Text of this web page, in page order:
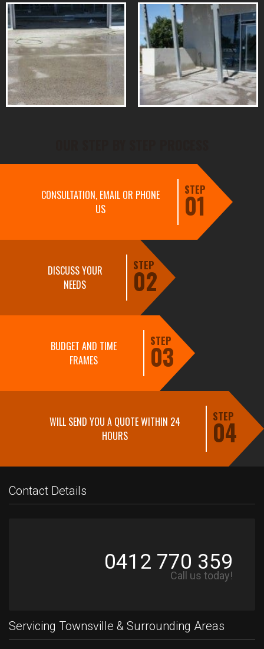
CONSULTATION, EMAIL OR PHONE
US
STEP
01
DISCUSS YOUR
NEEDS
STEP
02
BUDGET AND TIME
FRAMES
STEP
03
WILL SEND YOU A QUOTE WITHIN 24
HOURS
STEP
04
Contact Details
0412 770 359
Call us today!
Servicing Townsville & Surrounding Areas